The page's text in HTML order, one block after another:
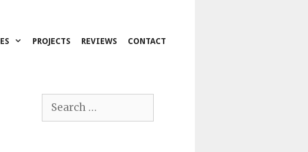
PROJECTS REVIEWS CONTACT
Search
for: